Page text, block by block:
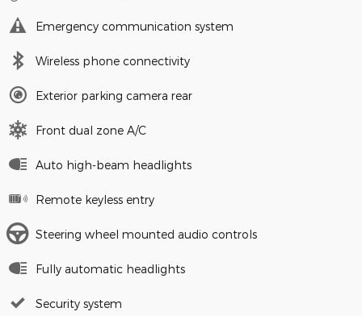
Emergency communication system
Wireless phone connectivity
Exterior parking camera rear
Front dual zone A/C
Auto high-beam headlights
Remote keyless entry
Steering wheel mounted audio controls
Fully automatic headlights
Security system